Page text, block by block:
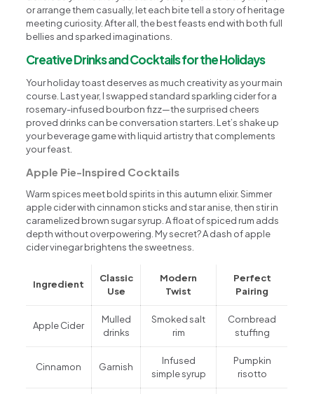
or arrange them casually, let each bite tell a story of heritage
meeting curiosity. After all, the best feasts end with both full
bellies and sparked imaginations.
Creative Drinks and Cocktails for the Holidays
Your holiday toast deserves as much creativity as your main
course. Last year, I swapped standard sparkling cider for a
rosemary-infused bourbon fizz—the surprised cheers
proved drinks can be conversation starters. Let’s shake up
your beverage game with liquid artistry that complements
your feast.
Apple Pie-Inspired Cocktails
Warm spices meet bold spirits in this autumn elixir. Simmer
apple cider with cinnamon sticks and star anise, then stir in
caramelized brown sugar syrup. A float of spiced rum adds
depth without overpowering. My secret? A dash of apple
cider vinegar brightens the sweetness.
Ingredient
Classic
Use
Modern
Twist
Perfect
Pairing
Apple Cider
Mulled
drinks
Smoked salt
rim
Cornbread
stuffing
Cinnamon Garnish
Infused
simple syrup
Pumpkin
risotto